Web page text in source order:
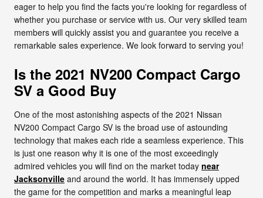
eager to help you find the facts you're looking for regardless of
whether you purchase or service with us. Our very skilled team
members will quickly assist you and guarantee you receive a
remarkable sales experience. We look forward to serving you!
Is the 2021 NV200 Compact Cargo
SV a Good Buy
One of the most astonishing aspects of the 2021 Nissan
NV200 Compact Cargo SV is the broad use of astounding
technology that makes each ride a seamless experience. This
is just one reason why it is one of the most exceedingly
admired vehicles you will find on the market today near
Jacksonville and around the world. It has immensely upped
the game for the competition and marks a meaningful leap